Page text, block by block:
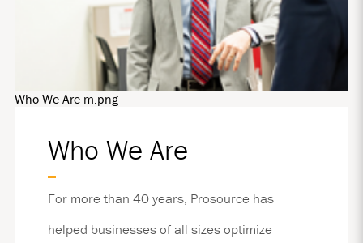
Who We Are-m.png
Who We Are
For more than 40 years, Prosource has
helped businesses of all sizes optimize